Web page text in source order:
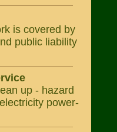
is covered by
public liability
up - hazard
power-